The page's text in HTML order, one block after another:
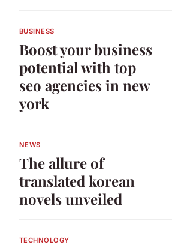
BUSINESS
Boost your business
potential with top
seo agencies in new
york
NEWS
The allure of
translated korean
novels unveiled
TECHNOLOGY